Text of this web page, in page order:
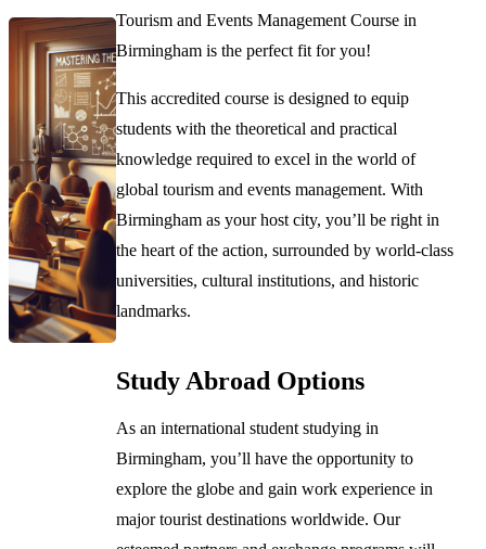
Tourism and Events Management Course in
Birmingham is the perfect fit for you!
This accredited course is designed to equip
students with the theoretical and practical
knowledge required to excel in the world of
global tourism and events management. With
Birmingham as your host city, you’ll be right in
the heart of the action, surrounded by world-class
universities, cultural institutions, and historic
landmarks.
Study Abroad Options
As an international student studying in
Birmingham, you’ll have the opportunity to
explore the globe and gain work experience in
major tourist destinations worldwide. Our